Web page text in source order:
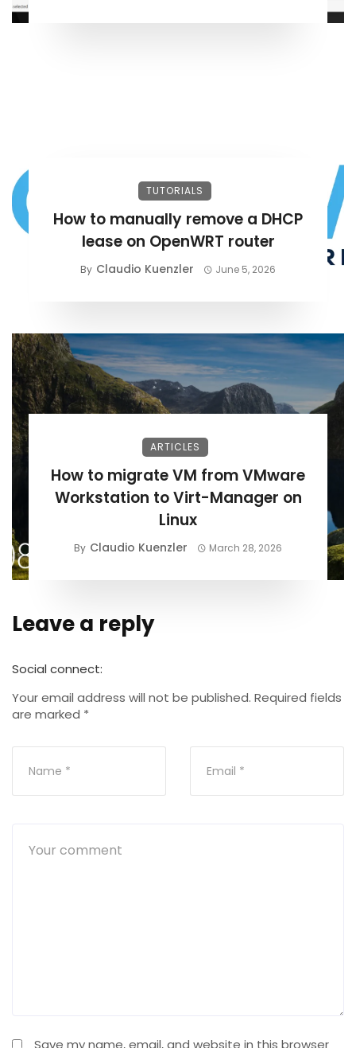
TUTORIALS
How to manually remove a DHCP
lease on OpenWRT router
By Claudio Kuenzler June 5, 2026
ARTICLES
How to migrate VM from VMware
Workstation to Virt-Manager on
Linux
By Claudio Kuenzler March 28, 2026
Leave a reply
Social connect:
Your email address will not be published. Required fields
are marked *
Save my name, email, and website in this browser
Alternative: